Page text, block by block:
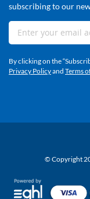
subscribing to our
Sign
Up
Our
Newsletter:
By clicking on the
Privacy Policyand Terms
© Copyright